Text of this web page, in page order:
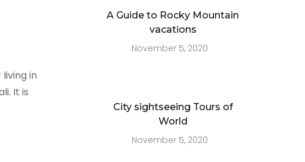
in
It is
A Guide to Rocky Mountain
vacations
November 5, 2020
City sightseeing Tours of
World
November 5, 2020